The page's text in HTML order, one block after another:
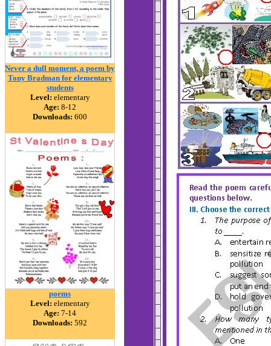
Never a dull moment, a poem by
Tony Bradman for elementary
students
Level: elementary
Age: 8-12
Downloads: 600
poems
Level: elementary
Age: 7-14
Downloads: 592